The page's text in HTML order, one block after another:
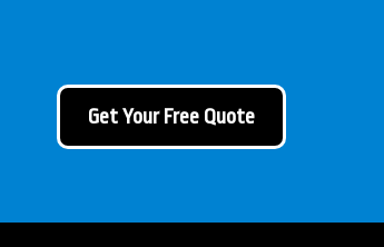
Get Your Free Quote